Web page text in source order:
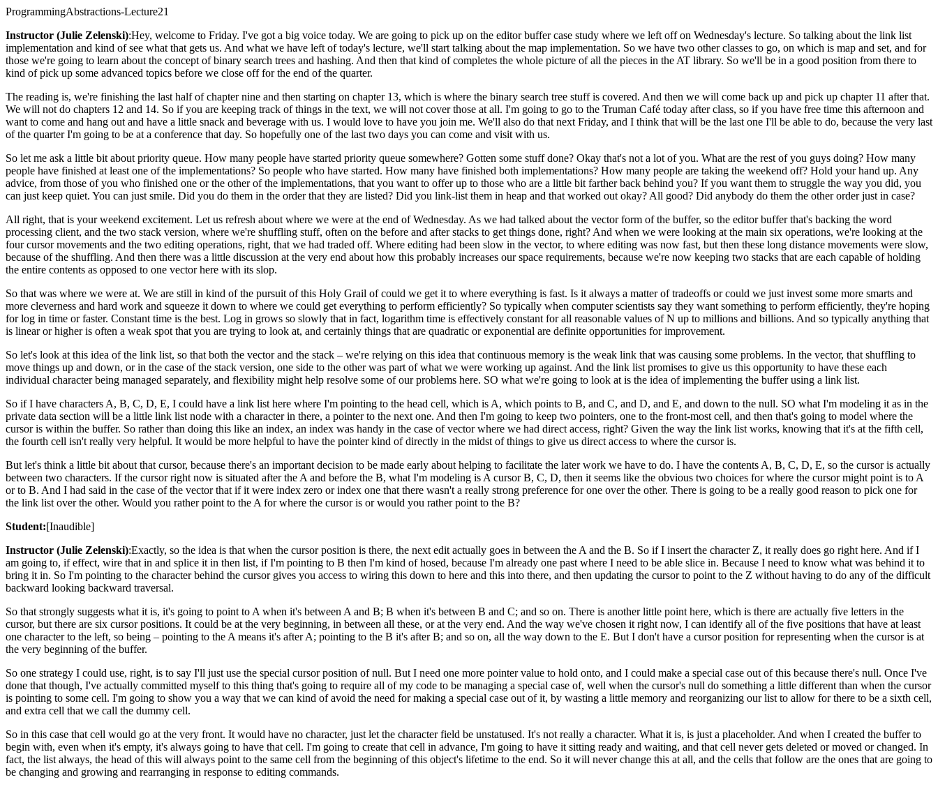
ProgrammingAbstractions-Lecture21
Instructor (Julie Zelenski):Hey, welcome to Friday. I've got a big voice today. We are going to pick up on the editor buffer case study where we left off on Wednesday's lecture. So talking about the link list
implementation and kind of see what that gets us. And what we have left of today's lecture, we'll start talking about the map implementation. So we have two other classes to go, on which is map and set, and for
those we're going to learn about the concept of binary search trees and hashing. And then that kind of completes the whole picture of all the pieces in the AT library. So we'll be in a good position from there to
kind of pick up some advanced topics before we close off for the end of the quarter.
The reading is, we're finishing the last half of chapter nine and then starting on chapter 13, which is where the binary search tree stuff is covered. And then we will come back up and pick up chapter 11 after that.
We will not do chapters 12 and 14. So if you are keeping track of things in the text, we will not cover those at all. I'm going to go to the Truman Café today after class, so if you have free time this afternoon and
want to come and hang out and have a little snack and beverage with us. I would love to have you join me. We'll also do that next Friday, and I think that will be the last one I'll be able to do, because the very last
of the quarter I'm going to be at a conference that day. So hopefully one of the last two days you can come and visit with us.
So let me ask a little bit about priority queue. How many people have started priority queue somewhere? Gotten some stuff done? Okay that's not a lot of you. What are the rest of you guys doing? How many
people have finished at least one of the implementations? So people who have started. How many have finished both implementations? How many people are taking the weekend off? Hold your hand up. Any
advice, from those of you who finished one or the other of the implementations, that you want to offer up to those who are a little bit farther back behind you? If you want them to struggle the way you did, you
can just keep quiet. You can just smile. Did you do them in the order that they are listed? Did you link-list them in heap and that worked out okay? All good? Did anybody do them the other order just in case?
All right, that is your weekend excitement. Let us refresh about where we were at the end of Wednesday. As we had talked about the vector form of the buffer, so the editor buffer that's backing the word
processing client, and the two stack version, where we're shuffling stuff, often on the before and after stacks to get things done, right? And when we were looking at the main six operations, we're looking at the
four cursor movements and the two editing operations, right, that we had traded off. Where editing had been slow in the vector, to where editing was now fast, but then these long distance movements were slow,
because of the shuffling. And then there was a little discussion at the very end about how this probably increases our space requirements, because we're now keeping two stacks that are each capable of holding
the entire contents as opposed to one vector here with its slop.
So that was where we were at. We are still in kind of the pursuit of this Holy Grail of could we get it to where everything is fast. Is it always a matter of tradeoffs or could we just invest some more smarts and
more cleverness and hard work and squeeze it down to where we could get everything to perform efficiently? So typically when computer scientists say they want something to perform efficiently, they're hoping
for log in time or faster. Constant time is the best. Log in grows so slowly that in fact, logarithm time is effectively constant for all reasonable values of N up to millions and billions. And so typically anything that
is linear or higher is often a weak spot that you are trying to look at, and certainly things that are quadratic or exponential are definite opportunities for improvement.
So let's look at this idea of the link list, so that both the vector and the stack – we're relying on this idea that continuous memory is the weak link that was causing some problems. In the vector, that shuffling to
move things up and down, or in the case of the stack version, one side to the other was part of what we were working up against. And the link list promises to give us this opportunity to have these each
individual character being managed separately, and flexibility might help resolve some of our problems here. SO what we're going to look at is the idea of implementing the buffer using a link list.
So if I have characters A, B, C, D, E, I could have a link list here where I'm pointing to the head cell, which is A, which points to B, and C, and D, and E, and down to the null. SO what I'm modeling it as in the
private data section will be a little link list node with a character in there, a pointer to the next one. And then I'm going to keep two pointers, one to the front-most cell, and then that's going to model where the
cursor is within the buffer. So rather than doing this like an index, an index was handy in the case of vector where we had direct access, right? Given the way the link list works, knowing that it's at the fifth cell,
the fourth cell isn't really very helpful. It would be more helpful to have the pointer kind of directly in the midst of things to give us direct access to where the cursor is.
But let's think a little bit about that cursor, because there's an important decision to be made early about helping to facilitate the later work we have to do. I have the contents A, B, C, D, E, so the cursor is actually
between two characters. If the cursor right now is situated after the A and before the B, what I'm modeling is A cursor B, C, D, then it seems like the obvious two choices for where the cursor might point is to A
or to B. And I had said in the case of the vector that if it were index zero or index one that there wasn't a really strong preference for one over the other. There is going to be a really good reason to pick one for
the link list over the other. Would you rather point to the A for where the cursor is or would you rather point to the B?
Student:[Inaudible]
Instructor (Julie Zelenski):Exactly, so the idea is that when the cursor position is there, the next edit actually goes in between the A and the B. So if I insert the character Z, it really does go right here. And if I
am going to, if effect, wire that in and splice it in then list, if I'm pointing to B then I'm kind of hosed, because I'm already one past where I need to be able slice in. Because I need to know what was behind it to
bring it in. So I'm pointing to the character behind the cursor gives you access to wiring this down to here and this into there, and then updating the cursor to point to the Z without having to do any of the difficult
backward looking backward traversal.
So that strongly suggests what it is, it's going to point to A when it's between A and B; B when it's between B and C; and so on. There is another little point here, which is there are actually five letters in the
cursor, but there are six cursor positions. It could be at the very beginning, in between all these, or at the very end. And the way we've chosen it right now, I can identify all of the five positions that have at least
one character to the left, so being – pointing to the A means it's after A; pointing to the B it's after B; and so on, all the way down to the E. But I don't have a cursor position for representing when the cursor is at
the very beginning of the buffer.
So one strategy I could use, right, is to say I'll just use the special cursor position of null. But I need one more pointer value to hold onto, and I could make a special case out of this because there's null. Once I've
done that though, I've actually committed myself to this thing that's going to require all of my code to be managing a special case of, well when the cursor's null do something a little different than when the cursor
is pointing to some cell. I'm going to show you a way that we can kind of avoid the need for making a special case out of it, by wasting a little memory and reorganizing our list to allow for there to be a sixth cell,
and extra cell that we call the dummy cell.
So in this case that cell would go at the very front. It would have no character, just let the character field be unstatused. It's not really a character. What it is, is just a placeholder. And when I created the buffer to
begin with, even when it's empty, it's always going to have that cell. I'm going to create that cell in advance, I'm going to have it sitting ready and waiting, and that cell never gets deleted or moved or changed. In
fact, the list always, the head of this will always point to the same cell from the beginning of this object's lifetime to the end. So it will never change this at all, and the cells that follow are the ones that are going to
be changing and growing and rearranging in response to editing commands.